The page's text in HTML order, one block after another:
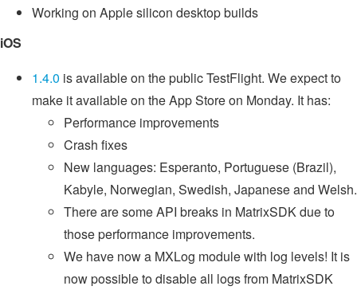
Working on Apple silicon desktop builds
iOS
1.4.0 is available on the public TestFlight. We expect to
make it available on the App Store on Monday. It has:
Performance improvements
Crash fixes
New languages: Esperanto, Portuguese (Brazil),
Kabyle, Norwegian, Swedish, Japanese and Welsh.
There are some API breaks in MatrixSDK due to
those performance improvements.
We have now a MXLog module with log levels! It is
now possible to disable all logs from MatrixSDK